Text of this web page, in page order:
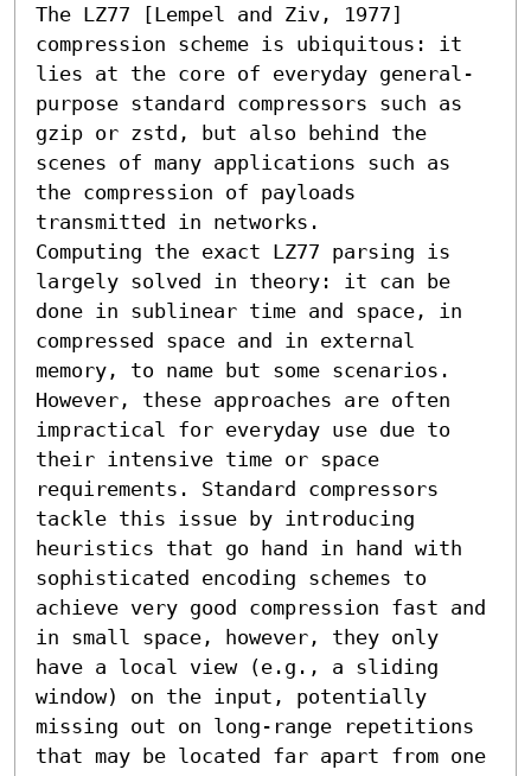
The LZ77 [Lempel and Ziv, 1977]
compression scheme is ubiquitous: it
lies at the core of everyday general-
purpose standard compressors such as
gzip or zstd, but also behind the
scenes of many applications such as
the compression of payloads
transmitted in networks.
Computing the exact LZ77 parsing is
largely solved in theory: it can be
done in sublinear time and space, in
compressed space and in external
memory, to name but some scenarios.
However, these approaches are often
impractical for everyday use due to
their intensive time or space
requirements. Standard compressors
tackle this issue by introducing
heuristics that go hand in hand with
sophisticated encoding schemes to
achieve very good compression fast and
in small space, however, they only
have a local view (e.g., a sliding
window) on the input, potentially
missing out on long-range repetitions
that may be located far apart from one